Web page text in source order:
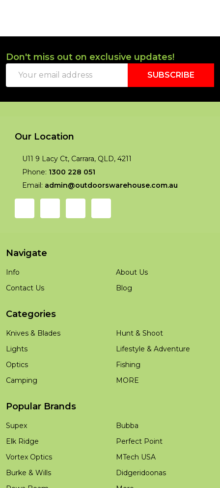
Footer
Start
Don't miss out on exclusive updates!
Address
SUBSCRIBE
Our Location
U11 9 Lacy Ct, Carrara, QLD, 4211
Phone: 1300 228 051
Email: admin@outdoorswarehouse.com.au
Navigate
Info
Contact Us
About Us
Blog
Categories
Knives & Blades
Lights
Optics
Camping
Hunt & Shoot
Lifestyle & Adventure
Fishing
MORE
Popular Brands
Supex
Elk Ridge
Vortex Optics
Burke & Wills
Bubba
Perfect Point
MTech USA
Didgeridoonas